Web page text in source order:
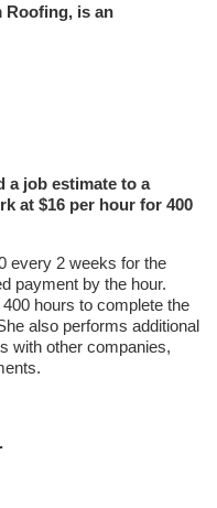
Roofing, is an
a job estimate to a
at $16 per hour for 400
every 2 weeks for the
payment by the hour.
hours to complete the
also performs additional
with other companies,